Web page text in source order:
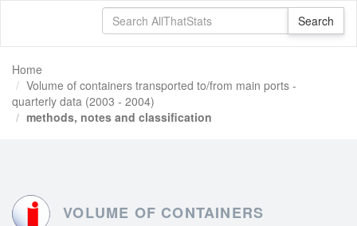
Home
Volume of containers transported to/from main ports -
quarterly data (2003 - 2004)
methods, notes and classification
VOLUME OF CONTAINERS